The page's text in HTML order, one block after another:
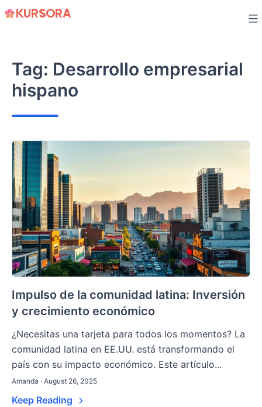
Skip
Tag: Desarrollo empresarial
hispano
Impulso de la comunidad latina: Inversión
y crecimiento económico
¿Necesitas una tarjeta para todos los momentos? La
comunidad latina en EE.UU. está transformando el
país con su impacto económico. Este artículo...
Amanda · August 26, 2025
Keep Reading